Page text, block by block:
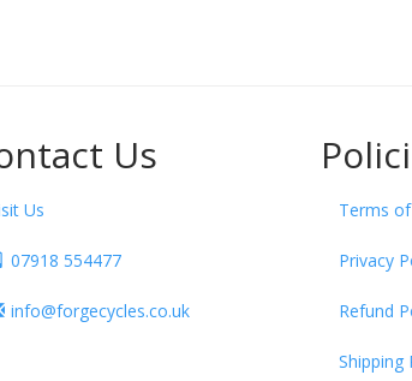
Us
Us
07918 554477
info@forgecycles.co.uk
Terms
Privacy
Refund
Shipping